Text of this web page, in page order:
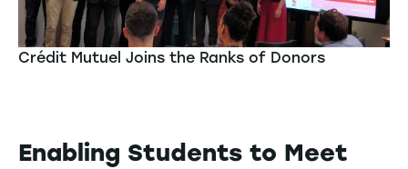
Crédit Mutuel Joins the Ranks of Donors
Enabling Students to Meet